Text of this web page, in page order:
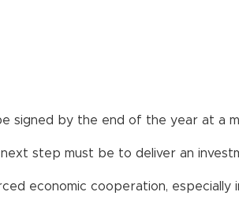
signed by the end of the year at a
step must be to deliver an
economic cooperation,